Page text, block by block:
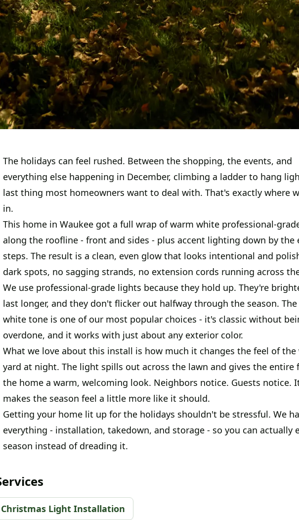
The holidays can feel rushed. Between the shopping, the events, and
everything else happening in December, climbing a ladder to hang
last thing most homeowners want to deal with. That's exactly where
in.
This home in Waukee got a full wrap of warm white professional-
along the roofline - front and sides - plus accent lighting down by the
steps. The result is a clean, even glow that looks intentional and
dark spots, no sagging strands, no extension cords running across
We use professional-grade lights because they hold up. They're
last longer, and they don't flicker out halfway through the season.
white tone is one of our most popular choices - it's classic without
overdone, and it works with just about any exterior color.
What we love about this install is how much it changes the feel of the
yard at night. The light spills out across the lawn and gives the entire
the home a warm, welcoming look. Neighbors notice. Guests notice.
makes the season feel a little more like it should.
Getting your home lit up for the holidays shouldn't be stressful. We
everything - installation, takedown, and storage - so you can actually
season instead of dreading it.
Light Installation